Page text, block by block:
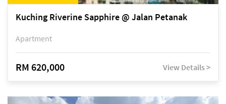
Kuching Riverine Sapphire @ Jalan Petanak
Apartment
RM 620,000 View Details >